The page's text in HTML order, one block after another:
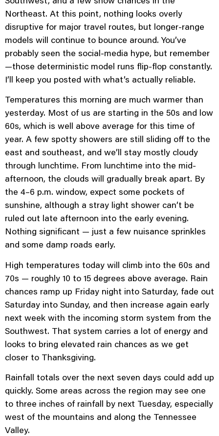
Northeast. At this point, nothing looks overly
disruptive for major travel routes, but longer-range
models will continue to bounce around. You’ve
probably seen the social-media hype, but remember
—those deterministic model runs flip-flop constantly.
I’ll keep you posted with what’s actually reliable.
Temperatures this morning are much warmer than
yesterday. Most of us are starting in the 50s and low
60s, which is well above average for this time of
year. A few spotty showers are still sliding off to the
east and southeast, and we’ll stay mostly cloudy
through lunchtime. From lunchtime into the mid-
afternoon, the clouds will gradually break apart. By
the 4–6 p.m. window, expect some pockets of
sunshine, although a stray light shower can’t be
ruled out late afternoon into the early evening.
Nothing significant — just a few nuisance sprinkles
and some damp roads early.
High temperatures today will climb into the 60s and
70s — roughly 10 to 15 degrees above average. Rain
chances ramp up Friday night into Saturday, fade out
Saturday into Sunday, and then increase again early
next week with the incoming storm system from the
Southwest. That system carries a lot of energy and
looks to bring elevated rain chances as we get
closer to Thanksgiving.
Rainfall totals over the next seven days could add up
quickly. Some areas across the region may see one
to three inches of rainfall by next Tuesday, especially
west of the mountains and along the Tennessee
Valley.